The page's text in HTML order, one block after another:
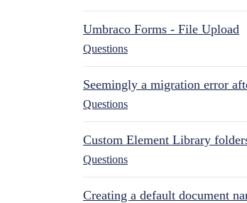
Umbraco Forms - File Upload
Questions
Seemingly a migration error
Questions
Custom Element Library
Questions
Creating a default document